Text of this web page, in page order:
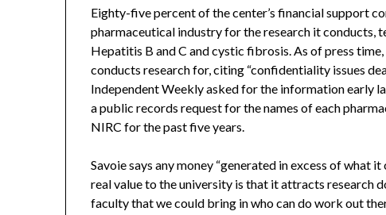
Eighty-five percent of the center’s financial support
pharmaceutical industry for the research it conducts,
Hepatitis B and C and cystic fibrosis. As of press
conducts research for, citing “confidentiality issues
Independent Weekly asked for the information early
a public records request for the names of each
NIRC for the past five years.
Savoie says any money “generated in excess of what
real value to the university is that it attracts research
faculty that we could bring in who can do work out